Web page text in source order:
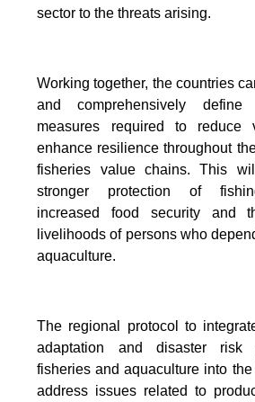
sector to the threats arising.
Working together, the countries
and comprehensively define
measures required to reduce
enhance resilience throughout
fisheries value chains. This
stronger protection of
increased food security and
livelihoods of persons who
aquaculture.
The regional protocol to
adaptation and disaster risk
fisheries and aquaculture into
address issues related to